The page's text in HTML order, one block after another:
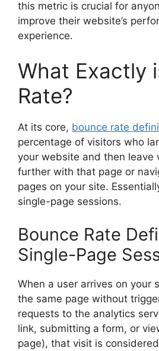
this metric is crucial for
improve their website’s
experience.
What Exactly
Rate?
At its core, bounce rate
percentage of visitors who
your website and then leave
further with that page or
pages on your site.
single-page sessions.
Bounce Rate
Single-Page
When a user arrives on your
the same page without
requests to the analytics
link, submitting a form, or
page), that visit is considered